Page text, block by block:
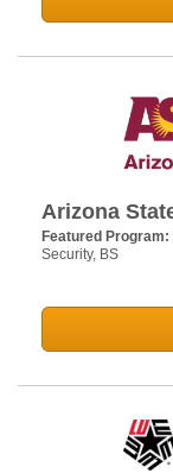
Arizona
Featured Program:
Security, BS